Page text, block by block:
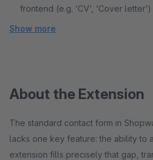
frontend (e.g. ‘CV’, ‘Cover letter’)
Show more
About the Extension
The standard contact form in
lacks one key feature: the ability to
extension fills precisely that gap,